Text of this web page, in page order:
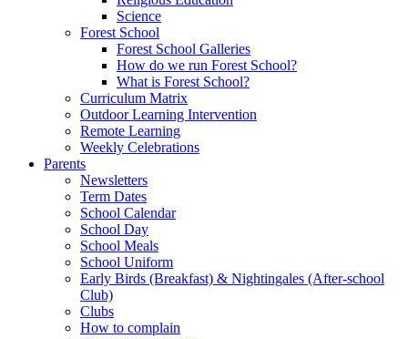
Science
Forest School
Forest School Galleries
How do we run Forest School?
What is Forest School?
Curriculum Matrix
Outdoor Learning Intervention
Remote Learning
Weekly Celebrations
Parents
Newsletters
Term Dates
School Calendar
School Day
School Meals
School Uniform
Early Birds (Breakfast) & Nightingales (After-school
Club)
Clubs
How to complain